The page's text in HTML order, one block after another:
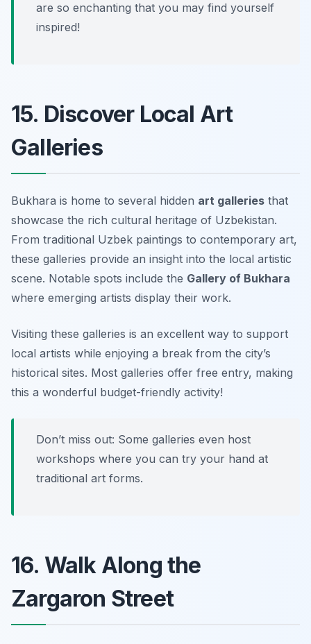
are so enchanting that you may find yourself
inspired!
15. Discover Local Art
Galleries
Bukhara is home to several hidden art galleries that
showcase the rich cultural heritage of Uzbekistan.
From traditional Uzbek paintings to contemporary art,
these galleries provide an insight into the local artistic
scene. Notable spots include the Gallery of Bukhara
where emerging artists display their work.
Visiting these galleries is an excellent way to support
local artists while enjoying a break from the city’s
historical sites. Most galleries offer free entry, making
this a wonderful budget-friendly activity!
Don’t miss out: Some galleries even host
workshops where you can try your hand at
traditional art forms.
16. Walk Along the
Zargaron Street